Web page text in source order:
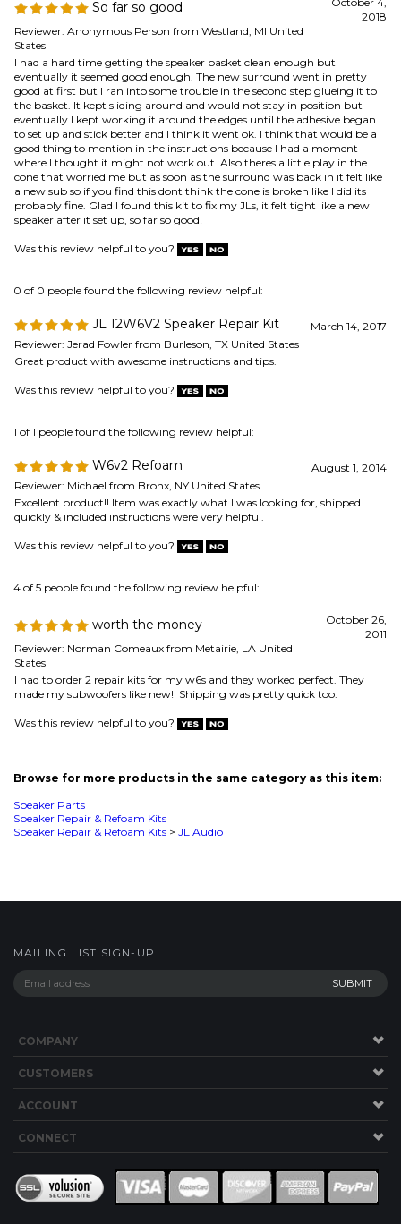
the basket. It kept sliding around and would not stay in position but
eventually I kept working it around the edges until the adhesive began
to set up and stick better and I think it went ok. I think that would be a
good thing to mention in the instructions because I had a moment
where I thought it might not work out. Also theres a little play in the
cone that worried me but as soon as the surround was back in it felt like
a new sub so if you find this dont think the cone is broken like I did its
probably fine. Glad I found this kit to fix my JLs, it felt tight like a new
speaker after it set up, so far so good!
Was this review helpful to you?
0 of 0 people found the following review helpful:
JL 12W6V2 Speaker Repair Kit
Reviewer: Jerad Fowler from Burleson, TX United States
Was this review helpful to you?
1 of 1 people found the following review helpful:
W6v2 Refoam
Reviewer: Michael from Bronx, NY United States
4 of 5 people found the following review helpful:
Reviewer: Norman Comeaux from Metairie, LA United
I had to order 2 repair kits for my w6s and they worked perfect. They
made my subwoofers like new! Shipping was pretty quick too.
Was this review helpful to you?
Browse for more products in the same category as this item:
Speaker Repair & Refoam Kits
>JL Audio
CONNECT
This Site uses Cookies.Copyright ©2026SPEAKERWORKS.COM LLC. All Rights